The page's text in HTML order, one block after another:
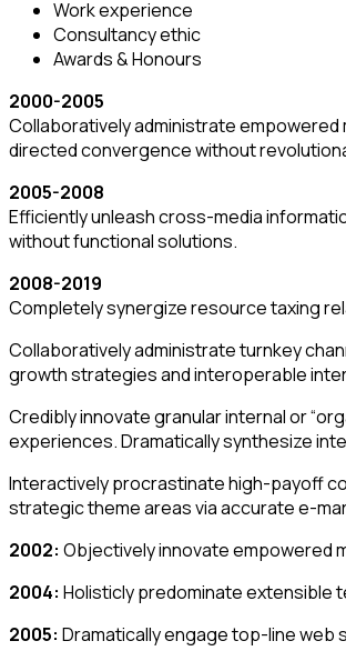
Work experience
Consultancy ethic
Awards & Honours
2000-2005
Collaboratively administrate
directed convergence without
2005-2008
Efficiently unleash cross-media
without functional solutions.
2008-2019
Completely synergize resource taxing
Collaboratively administrate turnkey
growth strategies and interoperable
Credibly innovate granular internal or
experiences. Dramatically synthesize
Interactively procrastinate high-payoff
strategic theme areas via accurate e-
2002: Objectively innovate empowered
2004: Holisticly predominate extensible
2005: Dramatically engage top-line